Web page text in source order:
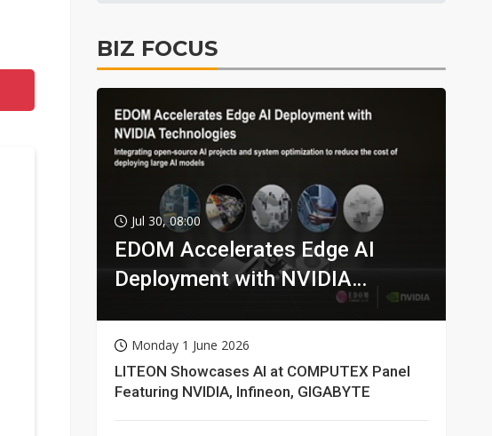
BIZ FOCUS
Jul 30, 08:00
EDOM Accelerates Edge AI
Deployment with NVIDIA
Monday 1 June 2026
LITEON Showcases AI at COMPUTEX Panel
Featuring NVIDIA, Infineon, GIGABYTE